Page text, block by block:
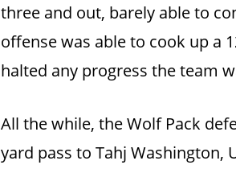
three and out, barely able to
offense was able to cook up a
halted any progress the team
All the while, the Wolf Pack
yard pass to Tahj Washington,